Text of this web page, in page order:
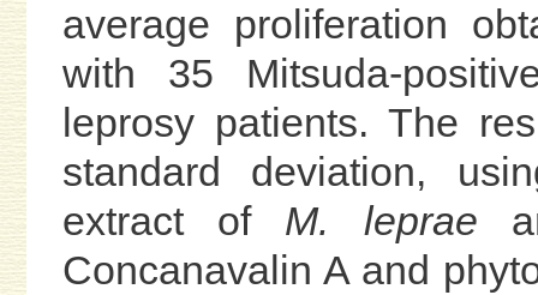
average proliferation
with 35 Mitsuda-
leprosy patients. The
standard deviation,
extract of M. leprae
Concanavalin A and